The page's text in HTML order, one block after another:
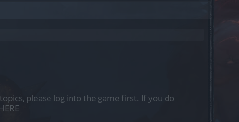
please log into the game first. If you do